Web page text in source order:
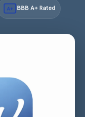
A+ BBB A+ Rated